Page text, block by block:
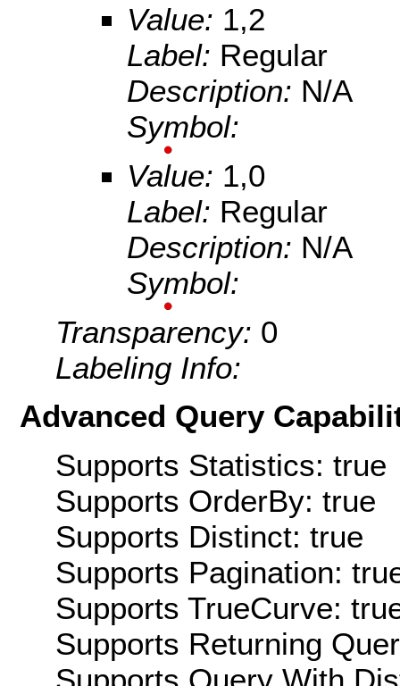
Value: 1,2
Label: Regular
Description: N/A
Symbol:
Value: 1,0
Label: Regular
Description: N/A
Symbol:
Transparency: 0
Labeling Info:
Advanced Query
Supports Statistics: true
Supports OrderBy: true
Supports Distinct: true
Supports Pagination:
Supports TrueCurve:
Supports Returning